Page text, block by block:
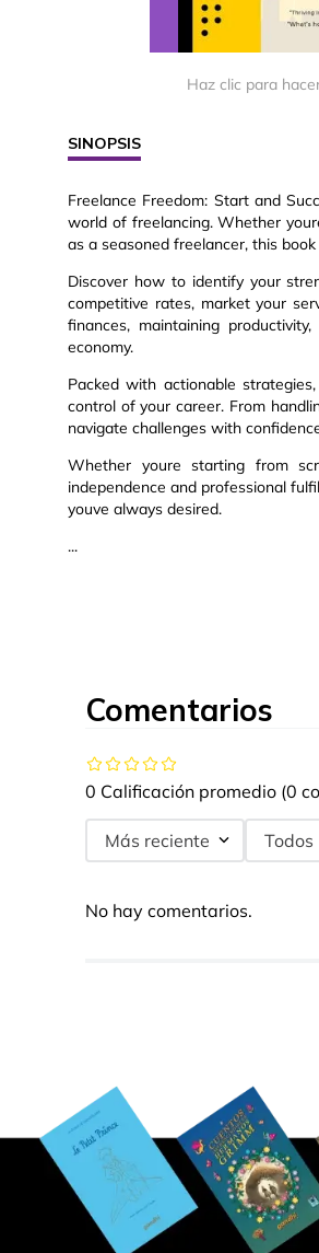
Haz clic para
SINOPSIS
Freelance Freedom: Start and
world of freelancing. Whether
as a seasoned freelancer, this
Discover how to identify your
competitive rates, market your
finances, maintaining
economy.
Packed with actionable
control of your career. From
navigate challenges with
Whether youre starting from
independence and professional
youve always desired.
...
Comentarios
0 Calificación promedio (0
Más reciente Todos
No hay comentarios.